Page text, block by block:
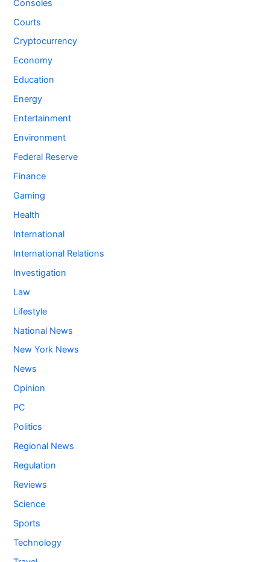
Consoles
Courts
Cryptocurrency
Economy
Education
Energy
Entertainment
Environment
Federal Reserve
Finance
Gaming
Health
International
International Relations
Investigation
Law
Lifestyle
National News
New York News
News
Opinion
PC
Politics
Regional News
Regulation
Reviews
Science
Sports
Technology